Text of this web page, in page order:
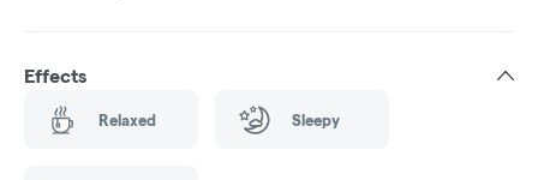
Effects
Relaxed Sleepy